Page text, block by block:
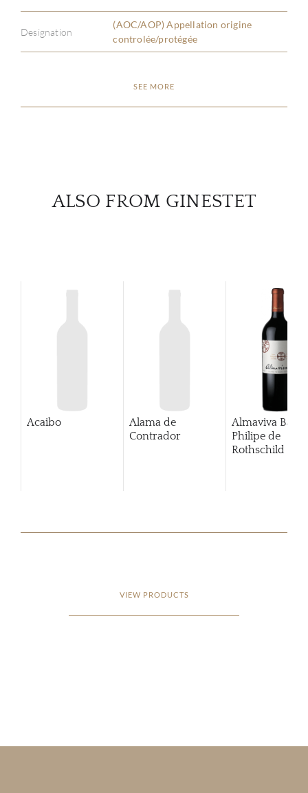
Designation
(AOC/AOP) Appellation origine
controlée/protégée
SEE MORE
ALSO FROM GINESTET
Acaibo
Alama de
Contrador
Almaviva
Philipe de
Rothschild
VIEW PRODUCTS